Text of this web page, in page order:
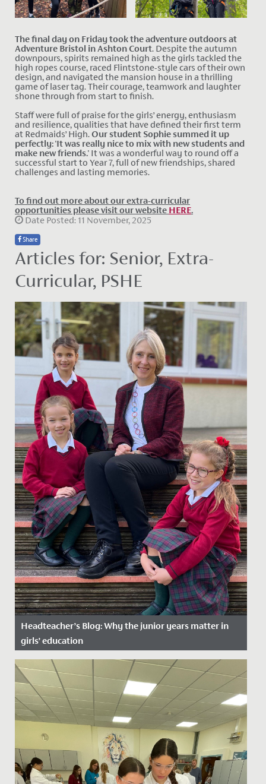
The final day on Friday took the adventure outdoors at
Adventure Bristol in Ashton Court. Despite the autumn
downpours, spirits remained high as the girls tackled the
high ropes course, raced Flintstone-style cars of their own
design, and navigated the mansion house in a thrilling
game of laser tag. Their courage, teamwork and laughter
shone through from start to finish.
Staff were full of praise for the girls’ energy, enthusiasm
and resilience, qualities that have defined their first term
at Redmaids’ High.Our student Sophie summed it up
perfectly: 'It was really nice to mix with new students and
make new friends.' It was a wonderful way to round off a
successful start to Year 7, full of new friendships, shared
challenges and lasting memories.
To find out more about our extra-curricular
opportunities please visit our website HERE.
Date Posted: 11 November, 2025
Share
Articles for: Senior, Extra-
Curricular, PSHE
Headteacher’s Blog: Why the junior years matter in
girls’ education
Date Posted: 16 January, 2025
As a Junior School, we are specialists in Key Stage 2
education and provide a step up in expectations of
learning and...